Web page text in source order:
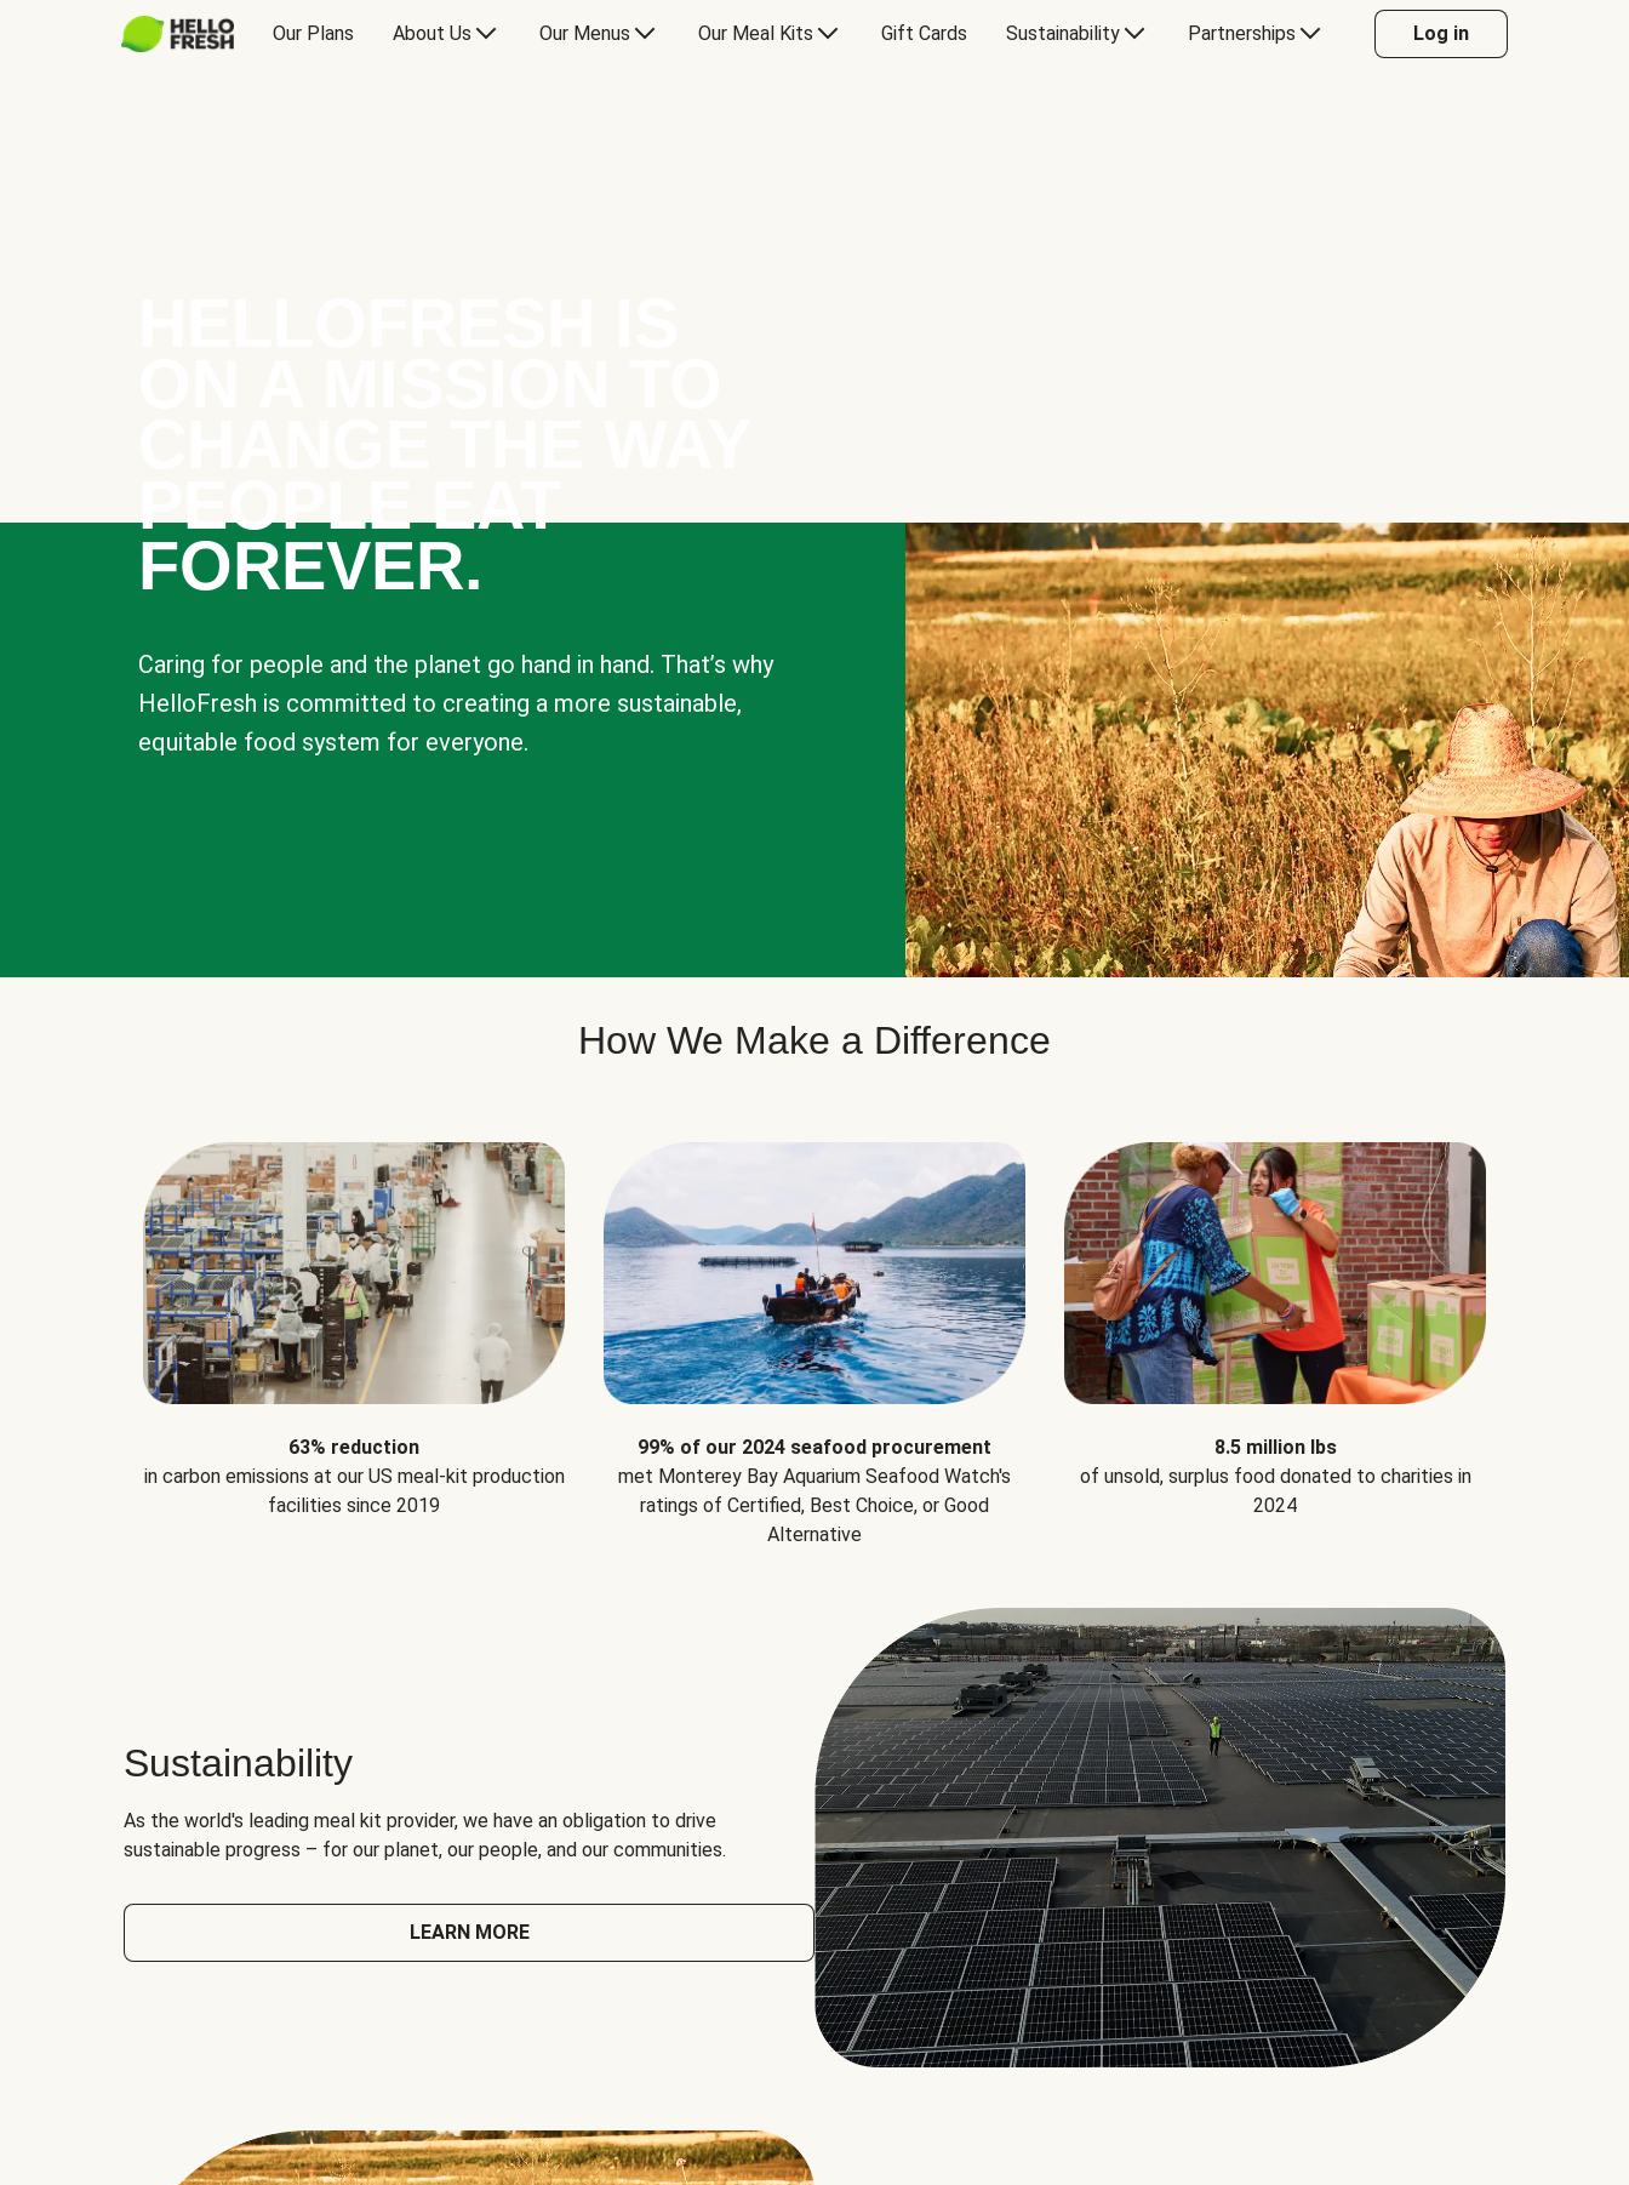
Our Plans About Us Our Menus Our Meal Kits Gift Cards Sustainability Partnerships Log in
PEOPLE EAT
FOREVER.
Caring for people and the planet go hand in hand. That’s why
HelloFresh is committed to creating a more sustainable,
equitable food system for everyone.
How We Make a Difference
63% reduction
in carbon emissions at our US meal-kit production
facilities since 2019
99% of our 2024 seafood procurement
met Monterey Bay Aquarium Seafood Watch's
ratings of Certified, Best Choice, or Good
Alternative
8.5 million lbs
of unsold, surplus food donated to charities in
2024
Sustainability
As the world's leading meal kit provider, we have an obligation to drive
sustainable progress – for our planet, our people, and our communities.
LEARN MORE